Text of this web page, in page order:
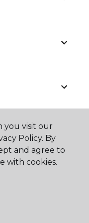
& Home.
you visit our
Policy. By
and agree to
with cookies.